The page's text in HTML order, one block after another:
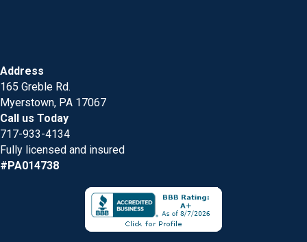
Address
165 Greble Rd.
Myerstown, PA 17067
Call us Today
717-933-4134
Fully licensed and insured
#PA014738